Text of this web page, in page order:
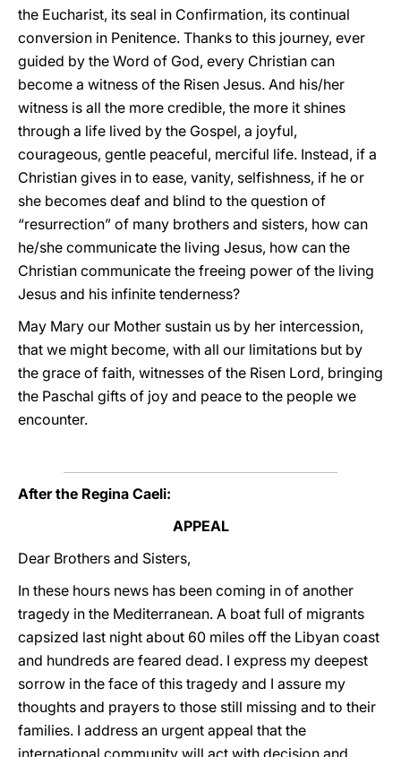
the Eucharist, its seal in Confirmation, its continual
conversion in Penitence. Thanks to this journey, ever
guided by the Word of God, every Christian can
become a witness of the Risen Jesus. And his/her
witness is all the more credible, the more it shines
through a life lived by the Gospel, a joyful,
courageous, gentle peaceful, merciful life. Instead, if a
Christian gives in to ease, vanity, selfishness, if he or
she becomes deaf and blind to the question of
“resurrection” of many brothers and sisters, how can
he/she communicate the living Jesus, how can the
Christian communicate the freeing power of the living
Jesus and his infinite tenderness?
May Mary our Mother sustain us by her intercession,
that we might become, with all our limitations but by
the grace of faith, witnesses of the Risen Lord, bringing
the Paschal gifts of joy and peace to the people we
encounter.
After the Regina Caeli:
APPEAL
Dear Brothers and Sisters,
In these hours news has been coming in of another
tragedy in the Mediterranean. A boat full of migrants
capsized last night about 60 miles off the Libyan coast
and hundreds are feared dead. I express my deepest
sorrow in the face of this tragedy and I assure my
thoughts and prayers to those still missing and to their
families. I address an urgent appeal that the
international community will act with decision and